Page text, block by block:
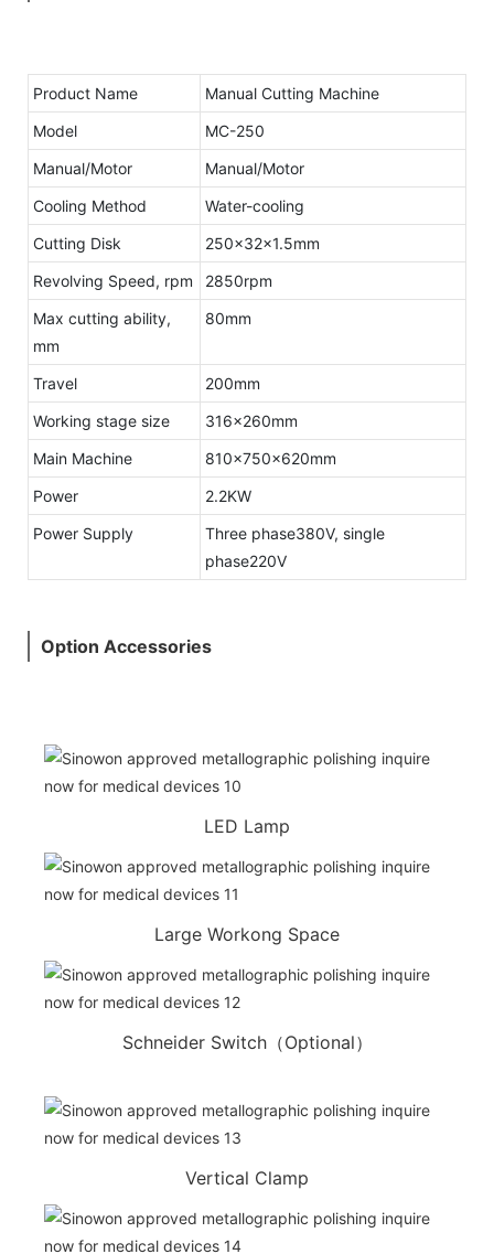
Product Name
Manual Cutting Machine
Model
MC-250
Manual/Motor
Manual/Motor
Cooling Method
Water-cooling
Cutting Disk
250x32x1.5mm
Revolving Speed, rpm
2850rpm
Max cutting ability,
mm
80mm
Travel
200mm
Working stage size
316x260mm
Main Machine
810x750x620mm
Power
2.2KW
Power Supply
Three phase380V, single
phase220V
Option Accessories
LED Lamp
Large Workong Space
Schneider Switch（Optional）
Vertical Clamp